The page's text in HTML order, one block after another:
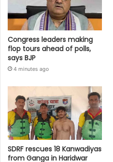
Congress leaders making
flop tours ahead of polls,
says BJP
4 minutes ago
SDRF rescues 18 Kanwadiyas
from Ganga in Haridwar